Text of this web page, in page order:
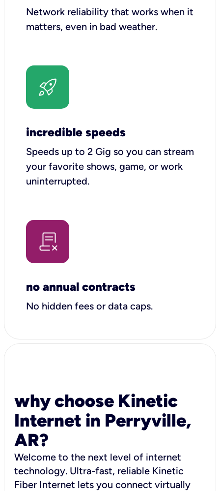
Network reliability that works when it
matters, even in bad weather.
incredible speeds
Speeds up to 2 Gig so you can stream
your favorite shows, game, or work
uninterrupted.
no annual contracts
No hidden fees or data caps.
why choose Kinetic
Internet in Perryville,
AR?
Welcome to the next level of internet
technology. Ultra-fast, reliable Kinetic
Fiber Internet lets you connect virtually